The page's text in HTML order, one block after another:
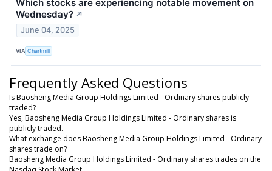
Which stocks are experiencing notable movement on
Wednesday? ↗
June 04, 2025
VIA Chartmill
Frequently Asked Questions
Is Baosheng Media Group Holdings Limited - Ordinary shares publicly
traded?
Yes, Baosheng Media Group Holdings Limited - Ordinary shares is
publicly traded.
What exchange does Baosheng Media Group Holdings Limited - Ordinary
shares trade on?
Baosheng Media Group Holdings Limited - Ordinary shares trades on the